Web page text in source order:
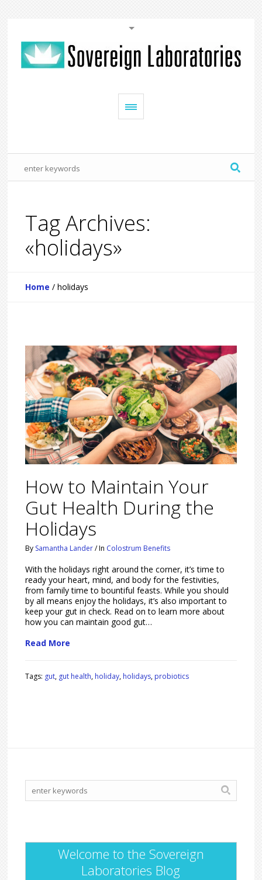
Tag Archives:
«holidays»
Home /holidays
How to Maintain Your
Gut Health During the
Holidays
By Samantha Lander /In Colostrum Benefits
With the holidays right around the corner, it’s time to
ready your heart, mind, and body for the festivities,
from family time to bountiful feasts. While you should
by all means enjoy the holidays, it’s also important to
keep your gut in check. Read on to learn more about
how you can maintain good gut…
Read More
Tags: gut, gut health, holiday, holidays, probiotics
Welcome to the Sovereign
Laboratories Blog